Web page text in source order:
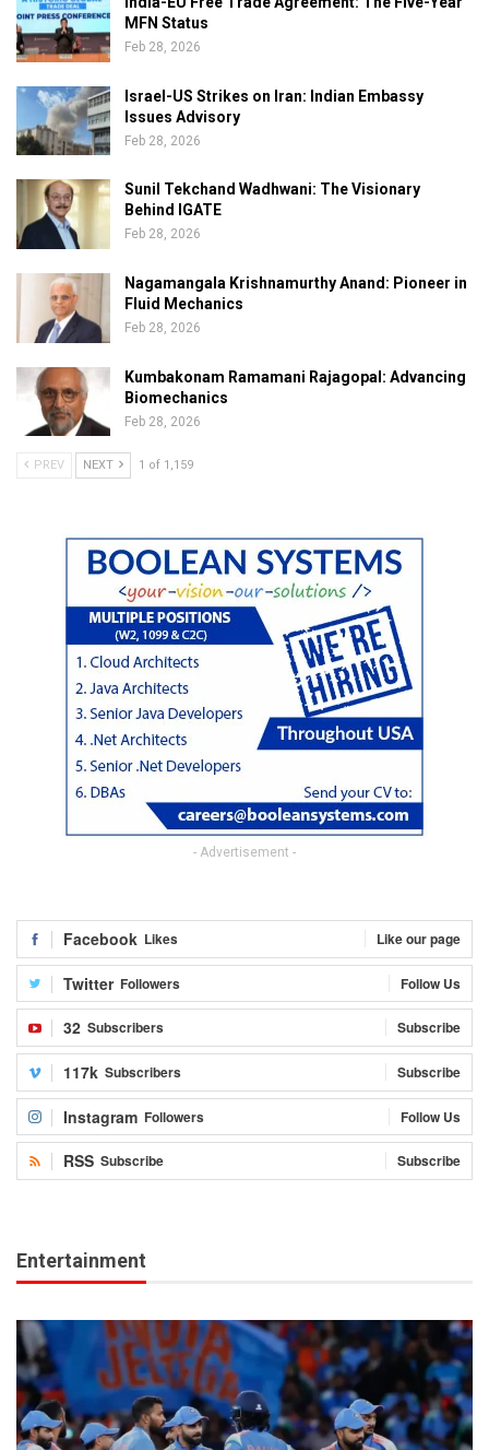
MFN Status
Feb 28, 2026
Israel-US Strikes on Iran: Indian Embassy
Issues Advisory
Feb 28, 2026
Sunil Tekchand Wadhwani: The Visionary
Behind IGATE
Feb 28, 2026
Nagamangala Krishnamurthy Anand: Pioneer in
Fluid Mechanics
Feb 28, 2026
Kumbakonam Ramamani Rajagopal: Advancing
Biomechanics
Feb 28, 2026
PREV NEXT 1 of 1,159
- Advertisement -
Facebook Likes Like our page
Twitter Followers Follow Us
32 Subscribers Subscribe
117k Subscribers Subscribe
Instagram Followers Follow Us
RSS Subscribe Subscribe
Entertainment